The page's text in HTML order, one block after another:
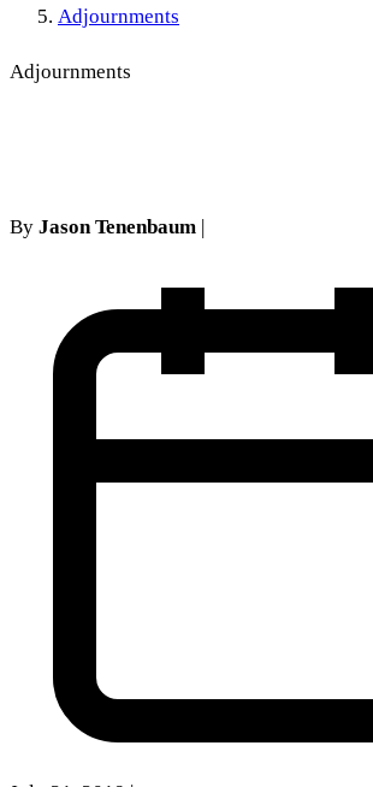
Adjournments
Adjournments
By Jason Tenenbaum